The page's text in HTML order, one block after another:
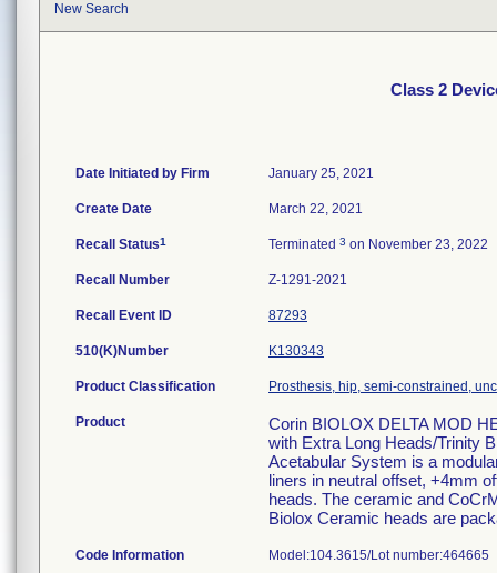
New Search
Class 2
Date Initiated by Firm January 25, 2021
Create Date March 22, 2021
Recall Status1 Terminated 3 on November 23, 2022
Recall Number Z-1291-2021
Recall Event ID 87293
510(K)Number K130343
Product Classification Prosthesis, hip, semi-constrained,
Product
Corin BIOLOX DELTA MOD
with Extra Long Heads/Trinity
Acetabular System is a
liners in neutral offset, +4mm
heads. The ceramic and
Biolox Ceramic heads are
Code Information Model:104.3615/Lot number:464665